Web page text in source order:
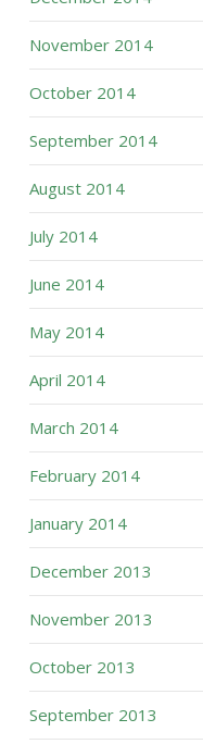
November 2014
October 2014
September 2014
August 2014
July 2014
June 2014
May 2014
April 2014
March 2014
February 2014
January 2014
December 2013
November 2013
October 2013
September 2013